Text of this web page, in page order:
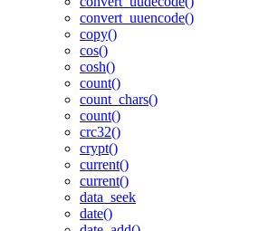
convert_uuencode()
copy()
cos()
cosh()
count()
count_chars()
count()
crc32()
crypt()
current()
current()
data_seek
date()